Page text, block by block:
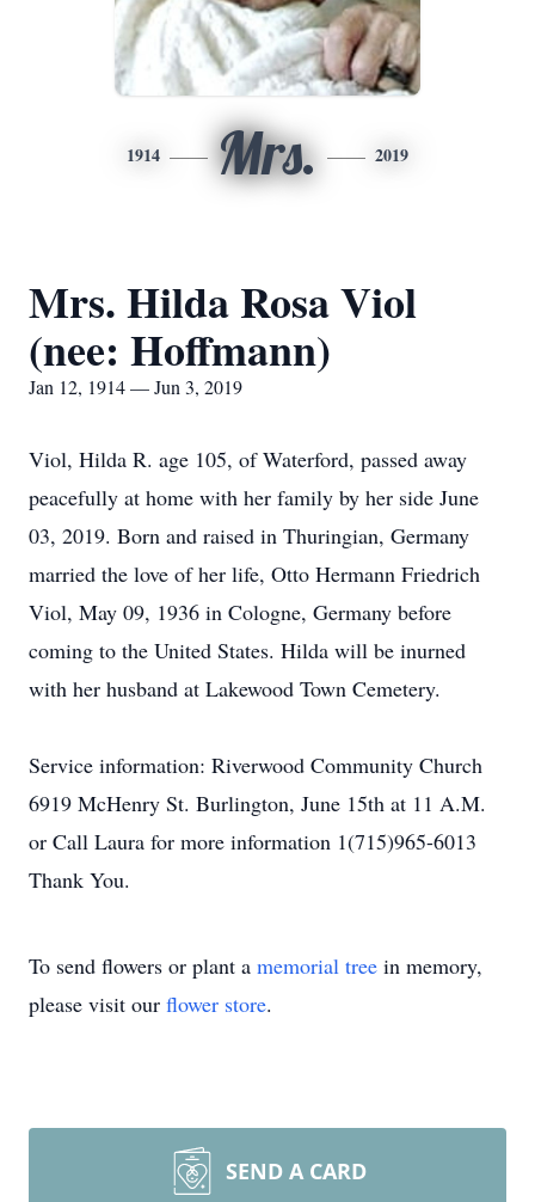
1914 Mrs. 2019
Mrs. Hilda Rosa Viol
(nee: Hoffmann)
Jan 12, 1914 — Jun 3, 2019
Viol, Hilda R. age 105, of Waterford, passed away
peacefully at home with her family by her side June
03, 2019. Born and raised in Thuringian, Germany
married the love of her life, Otto Hermann Friedrich
Viol, May 09, 1936 in Cologne, Germany before
coming to the United States. Hilda will be inurned
with her husband at Lakewood Town Cemetery.
Service information: Riverwood Community Church
6919 McHenry St. Burlington, June 15th at 11 A.M.
or Call Laura for more information 1(715)965-6013
Thank You.
To send flowers or plant a memorial tree in memory,
please visit our flower store.
SEND A CARD